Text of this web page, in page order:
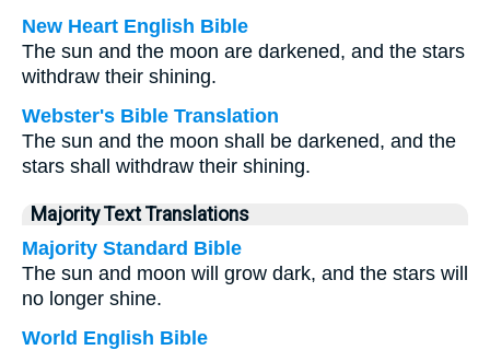
New Heart English Bible
The sun and the moon are darkened, and the stars
withdraw their shining.
Webster's Bible Translation
The sun and the moon shall be darkened, and the
stars shall withdraw their shining.
Majority Text Translations
Majority Standard Bible
The sun and moon will grow dark, and the stars will
no longer shine.
World English Bible